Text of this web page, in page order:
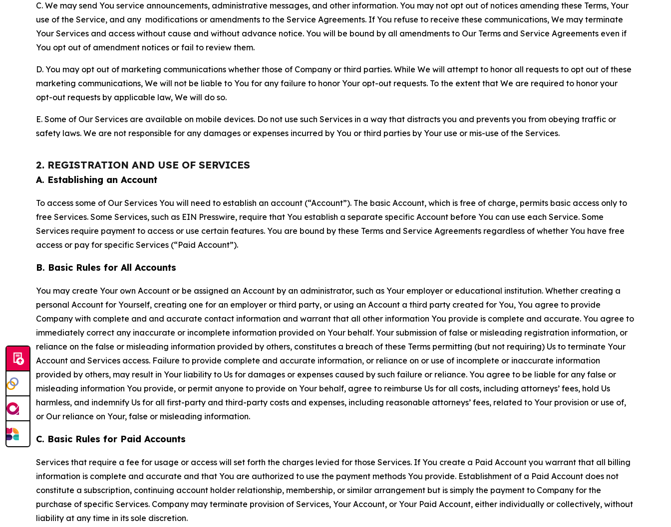
C. We may send You service announcements, administrative messages, and other information. You may not opt out of notices amending these Terms, Your
use of the Service, and any modifications or amendments to the Service Agreements. If You refuse to receive these communications, We may terminate
Your Services and access without cause and without advance notice. You will be bound by all amendments to Our Terms and Service Agreements even if
You opt out of amendment notices or fail to review them.
D. You may opt out of marketing communications whether those of Company or third parties. While We will attempt to honor all requests to opt out of these
marketing communications, We will not be liable to You for any failure to honor Your opt-out requests. To the extent that We are required to honor your
opt-out requests by applicable law, We will do so.
E. Some of Our Services are available on mobile devices. Do not use such Services in a way that distracts you and prevents you from obeying traffic or
safety laws. We are not responsible for any damages or expenses incurred by You or third parties by Your use or mis-use of the Services.
2. REGISTRATION AND USE OF SERVICES
A. Establishing an Account
To access some of Our Services You will need to establish an account (“Account”). The basic Account, which is free of charge, permits basic access only to
free Services. Some Services, such as EIN Presswire, require that You establish a separate specific Account before You can use each Service. Some
Services require payment to access or use certain features. You are bound by these Terms and Service Agreements regardless of whether You have free
access or pay for specific Services (“Paid Account”).
B. Basic Rules for All Accounts
You may create Your own Account or be assigned an Account by an administrator, such as Your employer or educational institution. Whether creating a
personal Account for Yourself, creating one for an employer or third party, or using an Account a third party created for You, You agree to provide
Company with complete and and accurate contact information and warrant that all other information You provide is complete and accurate. You agree to
immediately correct any inaccurate or incomplete information provided on Your behalf. Your submission of false or misleading registration information, or
reliance on the false or misleading information provided by others, constitutes a breach of these Terms permitting (but not requiring) Us to terminate Your
Account and Services access. Failure to provide complete and accurate information, or reliance on or use of incomplete or inaccurate information
provided by others, may result in Your liability to Us for damages or expenses caused by such failure or reliance. You agree to be liable for any false or
misleading information You provide, or permit anyone to provide on Your behalf, agree to reimburse Us for all costs, including attorneys’ fees, hold Us
harmless, and indemnify Us for all first-party and third-party costs and expenses, including reasonable attorneys’ fees, related to Your provision or use of,
or Our reliance on Your, false or misleading information.
C. Basic Rules for Paid Accounts
Services that require a fee for usage or access will set forth the charges levied for those Services. If You create a Paid Account you warrant that all billing
information is complete and accurate and that You are authorized to use the payment methods You provide. Establishment of a Paid Account does not
constitute a subscription, continuing account holder relationship, membership, or similar arrangement but is simply the payment to Company for the
purchase of specific Services. Company may terminate provision of Services, Your Account, or Your Paid Account, either individually or collectively, without
liability at any time in its sole discretion.